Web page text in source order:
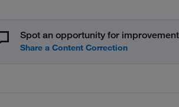
Spot an opportunity for